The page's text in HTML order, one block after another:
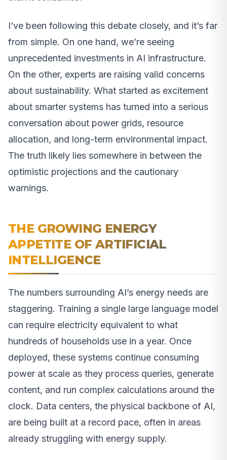
I’ve been following this debate closely, and it’s far
from simple. On one hand, we’re seeing
unprecedented investments in AI infrastructure.
On the other, experts are raising valid concerns
about sustainability. What started as excitement
about smarter systems has turned into a serious
conversation about power grids, resource
allocation, and long-term environmental impact.
The truth likely lies somewhere in between the
optimistic projections and the cautionary
warnings.
THE GROWING ENERGY
APPETITE OF ARTIFICIAL
INTELLIGENCE
The numbers surrounding AI’s energy needs are
staggering. Training a single large language model
can require electricity equivalent to what
hundreds of households use in a year. Once
deployed, these systems continue consuming
power at scale as they process queries, generate
content, and run complex calculations around the
clock. Data centers, the physical backbone of AI,
are being built at a record pace, often in areas
already struggling with energy supply.